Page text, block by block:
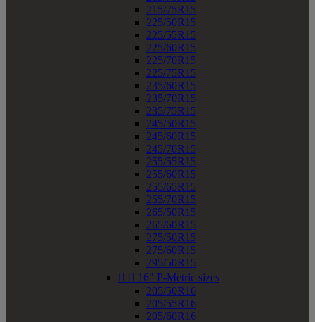
215/75R15
225/50R15
225/55R15
225/60R15
225/70R15
225/75R15
235/60R15
235/70R15
235/75R15
245/50R15
245/60R15
245/70R15
255/55R15
255/60R15
255/65R15
255/70R15
265/50R15
265/60R15
275/50R15
275/60R15
295/50R15
  16" P-Metric sizes
205/50R16
205/55R16
205/60R16